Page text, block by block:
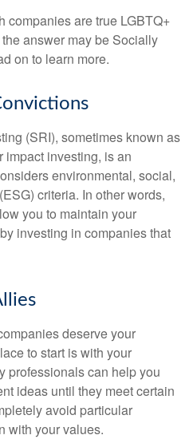
companies are true LGBTQ+
answer may be Socially
on to learn more.
(SRI), sometimes known as
investing, is an
environmental, social,
criteria. In other words,
you to maintain your
investing in companies that
deserve your
to start is with your
professionals can help you
ideas until they meet certain
avoid particular
with your values.